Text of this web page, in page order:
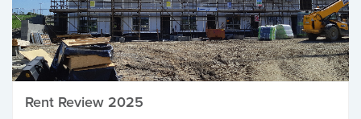
Rent Review 2025